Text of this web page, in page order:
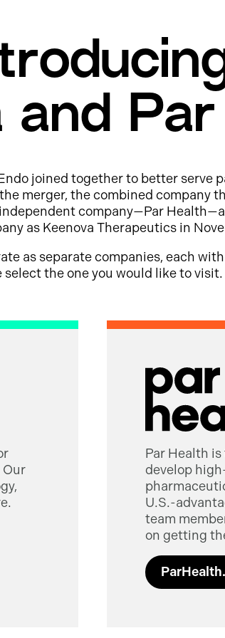
and
joined together to better serve
merger, the combined company
company—Par
as Keenova Therapeutics in
as separate companies, each
select the one you would like to visit.
Our
Par Health
develop
U.S.-
team
on getting